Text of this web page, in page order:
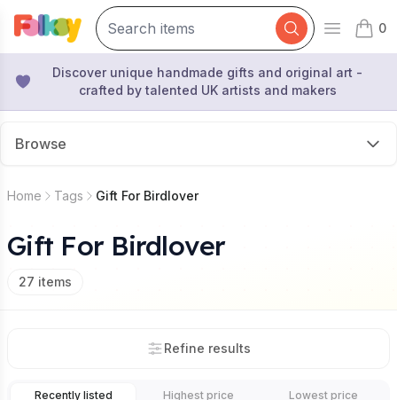
Open
0
items
Discover unique handmade gifts and original art -
crafted by talented UK artists and makers
Browse
Home Tags Gift For Birdlover
Gift For Birdlover
27 items
Refine results
Recently listed Highest price Lowest price